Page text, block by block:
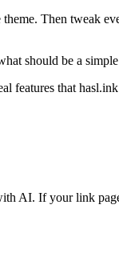
theme. Then tweak
should be a
features that
AI. If your link